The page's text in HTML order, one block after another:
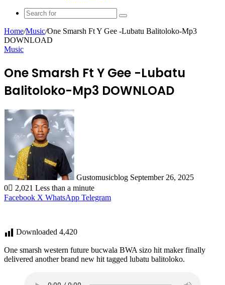
Search
for
Home/Music/One Smarsh Ft Y Gee -Lubatu Balitoloko-Mp3
DOWNLOAD
Music
One Smarsh Ft Y Gee -Lubatu
Balitoloko-Mp3 DOWNLOAD
Gustomusicblog September 26, 2025
0
2,021 Less than a minute
Facebook X WhatsApp Telegram
Downloaded 4,420
One smarsh western future bucwala BWA sizo hit maker finally
delivered another brand new hit tagged lubatu balitoloko.